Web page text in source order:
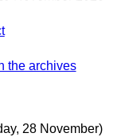
the archives
28 November)